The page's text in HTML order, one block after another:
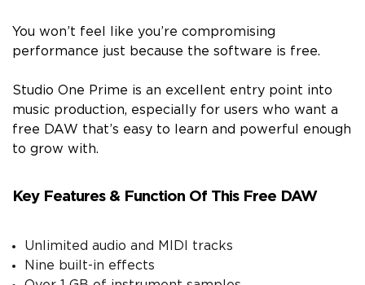
You won’t feel like you’re compromising
performance just because the software is free.
Studio One Prime is an excellent entry point into
music production, especially for users who want a
free DAW that’s easy to learn and powerful enough
to grow with.
Key Features & Function Of This Free DAW
Unlimited audio and MIDI tracks
Nine built-in effects